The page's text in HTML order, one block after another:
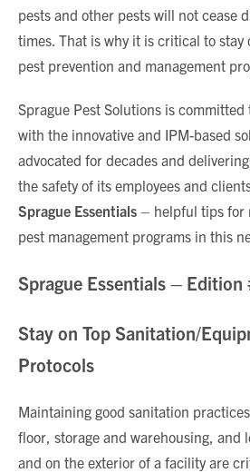
pests and other pests will not cease
times. That is why it is critical to stay
pest prevention and management
Sprague Pest Solutions is
with the innovative and IPM-based
advocated for decades and
the safety of its employees and
Sprague Essentials – helpful tips for
pest management programs in this
Sprague Essentials – Edition
Stay on Top Sanitation/
Protocols
Maintaining good sanitation
floor, storage and warehousing, and
and on the exterior of a facility are